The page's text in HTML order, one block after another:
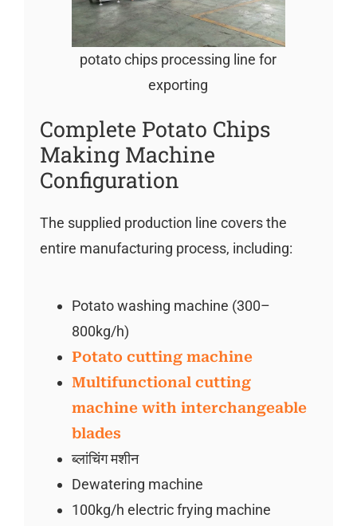
potato chips processing line for
exporting
Complete Potato Chips
Making Machine
Configuration
The supplied production line covers the
entire manufacturing process, including:
Potato washing machine (300–
800kg/h)
Potato cutting machine
Multifunctional cutting
machine with interchangeable
blades
ब्लांचिंग मशीन
Dewatering machine
100kg/h electric frying machine